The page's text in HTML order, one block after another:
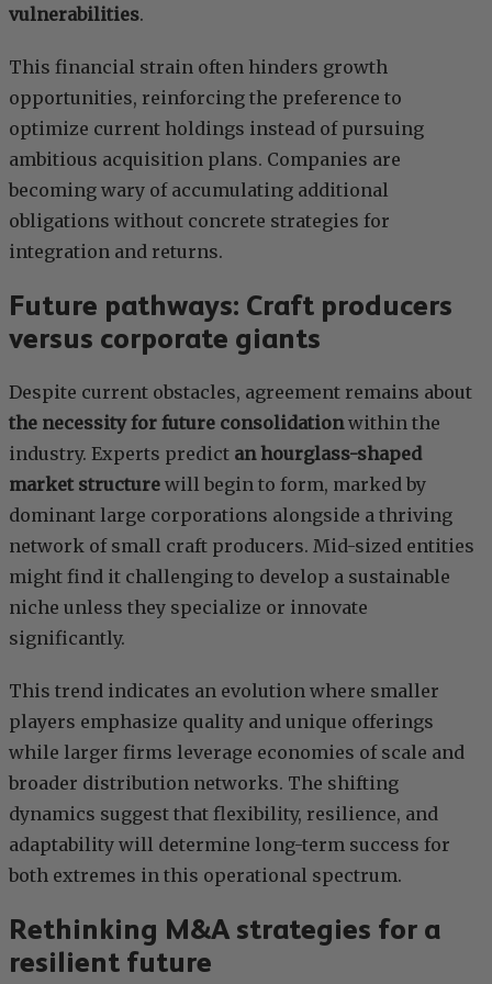
vulnerabilities.
This financial strain often hinders growth
opportunities, reinforcing the preference to
optimize current holdings instead of pursuing
ambitious acquisition plans. Companies are
becoming wary of accumulating additional
obligations without concrete strategies for
integration and returns.
Future pathways: Craft producers
versus corporate giants
Despite current obstacles, agreement remains about
the necessity for future consolidationwithin the
industry. Experts predict an hourglass-shaped
market structure will begin to form, marked by
dominant large corporations alongside a thriving
network of small craft producers. Mid-sized entities
might find it challenging to develop a sustainable
niche unless they specialize or innovate
significantly.
This trend indicates an evolution where smaller
players emphasize quality and unique offerings
while larger firms leverage economies of scale and
broader distribution networks. The shifting
dynamics suggest that flexibility, resilience, and
adaptability will determine long-term success for
both extremes in this operational spectrum.
Rethinking M&A strategies for a
resilient future